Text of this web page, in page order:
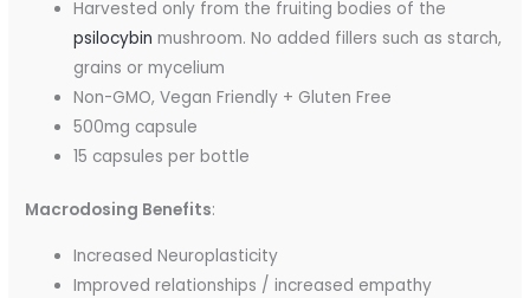
Harvested only from the fruiting bodies of the
psilocybin mushroom. No added fillers such as starch,
grains or mycelium
Non-GMO, Vegan Friendly + Gluten Free
500mg capsule
15 capsules per bottle
Macrodosing Benefits:
Increased Neuroplasticity
Improved relationships / increased empathy